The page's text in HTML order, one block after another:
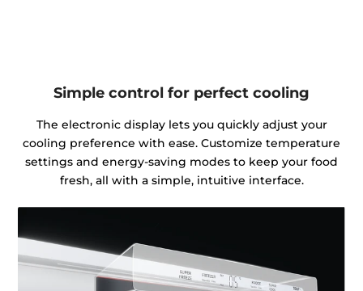
Simple control for perfect cooling
The electronic display lets you quickly adjust your
cooling preference with ease. Customize temperature
settings and energy-saving modes to keep your food
fresh, all with a simple, intuitive interface.